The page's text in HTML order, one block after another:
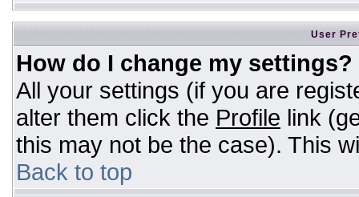
User
How do I change my settings?
All your settings (if you are
alter them click the Profile link
this may not be the case). This
Back to top